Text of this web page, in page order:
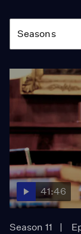
Season
Seasons
41:46
Season 11